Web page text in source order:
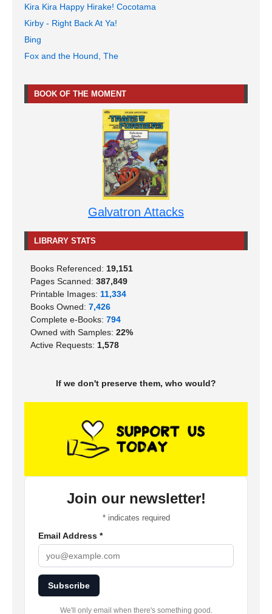
Kira Kira Happy Hirake! Cocotama
Kirby - Right Back At Ya!
Bing
Fox and the Hound, The
BOOK OF THE MOMENT
Galvatron Attacks
LIBRARY STATS
Books Referenced: 19,151
Pages Scanned: 387,849
Printable Images: 11,334
Books Owned: 7,426
Complete e-Books: 794
Owned with Samples: 22%
Active Requests: 1,578
If we don't preserve them, who would?
Join our newsletter!
*indicates required
Email Address *
Subscribe
We'll only email when there's something good.